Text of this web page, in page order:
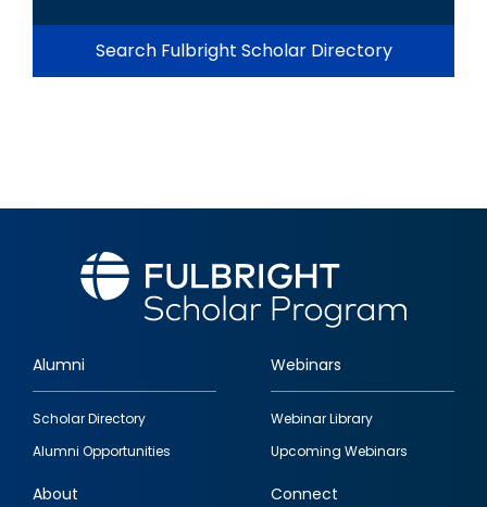
Search Fulbright Scholar Directory
Footer
quick
links
Alumni
Scholar Directory
Alumni Opportunities
Webinars
Webinar Library
Upcoming Webinars
About Connect